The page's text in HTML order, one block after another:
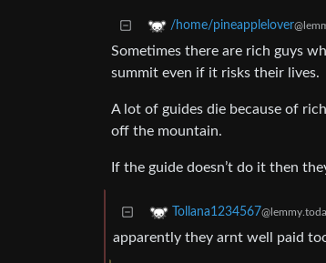
/home/pineapplelover
Sometimes there are rich guys
summit even if it risks their lives.
A lot of guides die because of
off the mountain.
If the guide doesn’t do it then
Tollana1234567
apparently they arnt well paid